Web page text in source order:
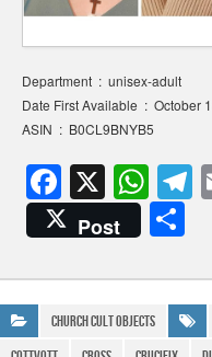
Department ‏ : ‎ unisex-adult
Date First Available ‏ :
ASIN ‏ : ‎ B0CL9BNYB5
F
a
c
e
b
X W
h
at
s
A a
Post
e
Church Cult Objects